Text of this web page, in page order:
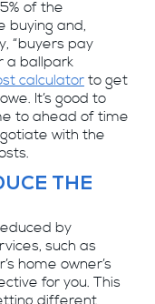
of the
buying and,
“buyers pay
a ballpark
calculatorto get
It’s good to
to ahead of time
with the
THE
by
such as
home owner’s
for you. This